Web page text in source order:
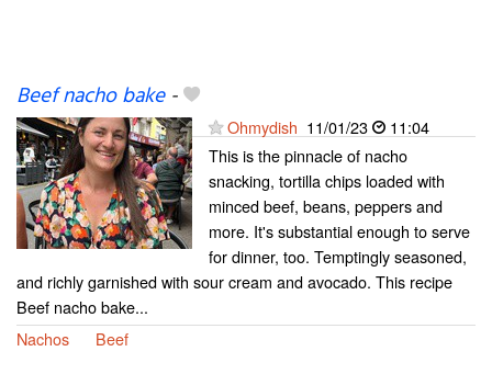
Beef nacho bake-
Ohmydish 11/01/23
11:04
This is the pinnacle of nacho
snacking, tortilla chips loaded with
minced beef, beans, peppers and
more. It's substantial enough to serve
for dinner, too. Temptingly seasoned,
and richly garnished with sour cream and avocado. This recipe
Beef nacho bake...
Nachos
Beef